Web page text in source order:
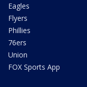
Eagles
Flyers
Phillies
76ers
Union
FOX Sports App